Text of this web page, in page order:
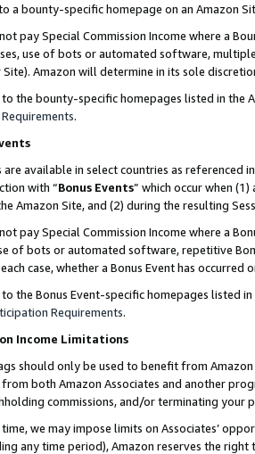
a bounty-specific homepage on an Amazon
pay Special Commission Income where a
use of bots or automated software,
Site). Amazon will determine in its sole
to the bounty-specific homepages listed in
.
are available in select countries as referenced
with “Bonus Events” which occur when
Amazon Site, and (2) during the resulting
pay Special Commission Income where a
of bots or automated software, repetitive
case, whether a Bonus Event has occurred
to the Bonus Event-specific homepages listed
Requirements.
Income Limitations
should only be used to benefit from
from both Amazon Associates and another
commissions, and/or terminating your
we may impose limits on Associates’
any time period), Amazon reserves the